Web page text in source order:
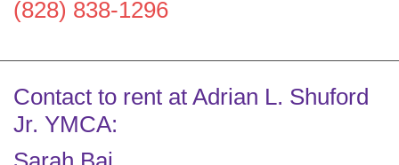
(828) 838-1296
Contact to rent at Adrian L. Shuford
Jr. YMCA: